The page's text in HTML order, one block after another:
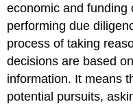
economic and funding
performing due
process of taking
decisions are based
information. It means
potential pursuits,